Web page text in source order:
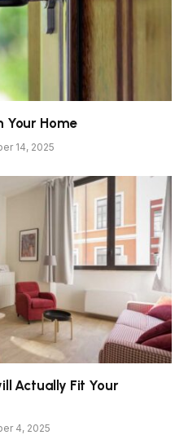
Your Home
14, 2025
Actually Fit Your
4, 2025